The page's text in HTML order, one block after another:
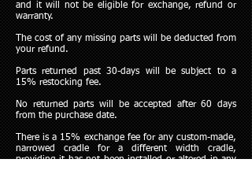
and it will not be eligible for exchange, refund or
warranty.
The cost of any missing parts will be deducted from
your refund.
Parts returned past 30-days will be subject to a
15% restocking fee.
No returned parts will be accepted after 60 days
from the purchase date.
There is a 15% exchange fee for any custom-made,
narrowed cradle for a different width cradle,
providing it has not been installed or altered in any